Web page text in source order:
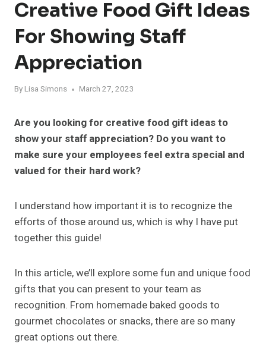
Creative Food Gift Ideas
For Showing Staff
Appreciation
By Lisa Simons March 27, 2023
Are you looking for creative food gift ideas to
show your staff appreciation? Do you want to
make sure your employees feel extra special and
valued for their hard work?
I understand how important it is to recognize the
efforts of those around us, which is why I have put
together this guide!
In this article, we’ll explore some fun and unique food
gifts that you can present to your team as
recognition. From homemade baked goods to
gourmet chocolates or snacks, there are so many
great options out there.